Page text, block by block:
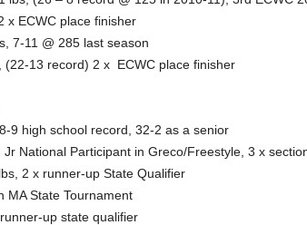
x ECWC place finisher
7-11 @ 285 last season
(22-13 record) 2 x ECWC place finisher
9 high school record, 32-2 as a senior
National Participant in Greco/Freestyle, 3 x
2 x runner-up State Qualifier
MA State Tournament
up state qualifier